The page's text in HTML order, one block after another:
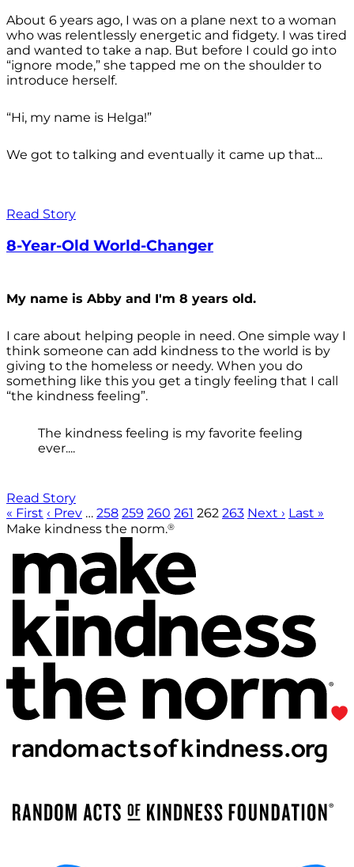
About 6 years ago, I was on a plane next to a woman
who was relentlessly energetic and fidgety. I was tired
and wanted to take a nap. But before I could go into
“ignore mode,” she tapped me on the shoulder to
introduce herself.
“Hi, my name is Helga!”
We got to talking and eventually it came up that...
Read Story
8-Year-Old World-Changer
My name is Abby and I'm 8 years old.
I care about helping people in need. One simple way I
think someone can add kindness to the world is by
giving to the homeless or needy. When you do
something like this you get a tingly feeling that I call
“the kindness feeling”.
The kindness feeling is my favorite feeling
ever....
Read Story
« First ‹ Prev … 258 259 260 261 262 263 Next › Last »
Make kindness the norm.®